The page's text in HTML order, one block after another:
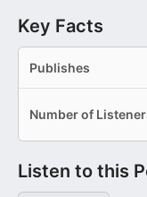
Key Facts
Publishes
Number of
Listen to this